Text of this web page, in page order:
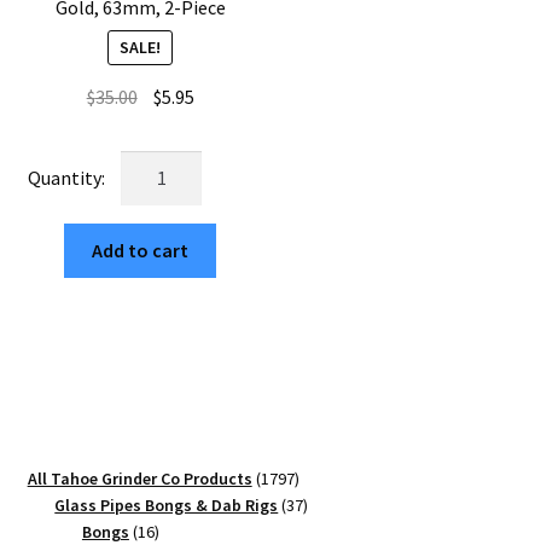
Gold, 63mm, 2-Piece
SALE!
$35.00 Original
was:
$35.00.
$5.95Current
is:
Mushrooms,
The
Puck®
2-
Piece
quantity
Add to cart
All Tahoe Grinder Co Products 17971797
products
Glass Pipes Bongs & Dab Rigs 3737
Bongs 1616